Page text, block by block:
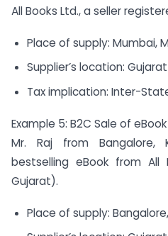
All Books Ltd., a seller
Place of supply: Mumbai,
Supplier’s location: Gujarat
Tax implication: Inter-
Example 5: B2C Sale of eBook
Mr. Raj from Bangalore,
bestselling eBook from All
Gujarat).
Place of supply: